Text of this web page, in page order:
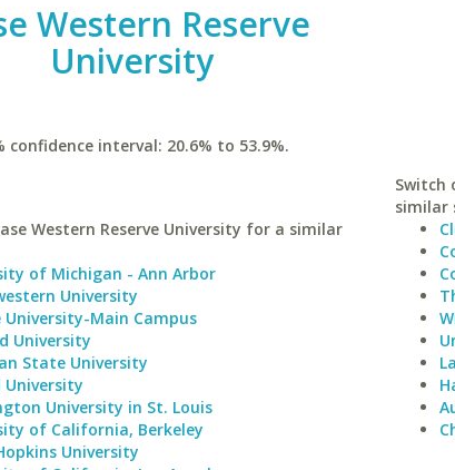
Western Reserve
University
confidence interval: 20.6% to 53.9%.
Western Reserve University for a similar
of Michigan - Ann Arbor
University
University-Main Campus
University
State University
University
University in St. Louis
of California, Berkeley
University
Switch
similar